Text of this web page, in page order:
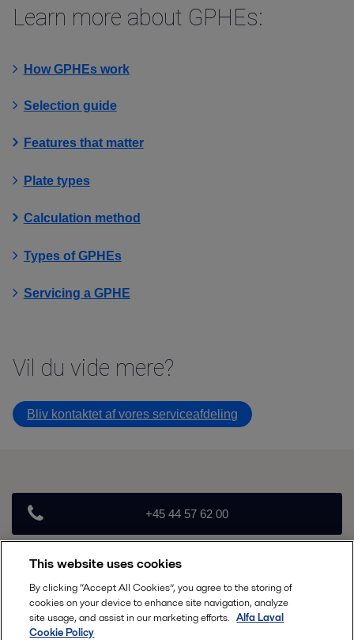
Learn more about GPHEs:
How GPHEs work
Selection guide
Features that matter
Plate types
Calculation method
Types of GPHEs
Servicing a GPHE
Vil du vide mere
Bliv kontaktet af vores serviceafdeling
+45 44 57 62 00
info.nordic.dk@alfalaval.com
Follow
This website uses cookies
By clicking “Accept All Cookies”, you agree to the storing of
cookies on your device to enhance site navigation, analyze
site usage, and assist in our marketing efforts. Alfa Laval
Cookie Policy